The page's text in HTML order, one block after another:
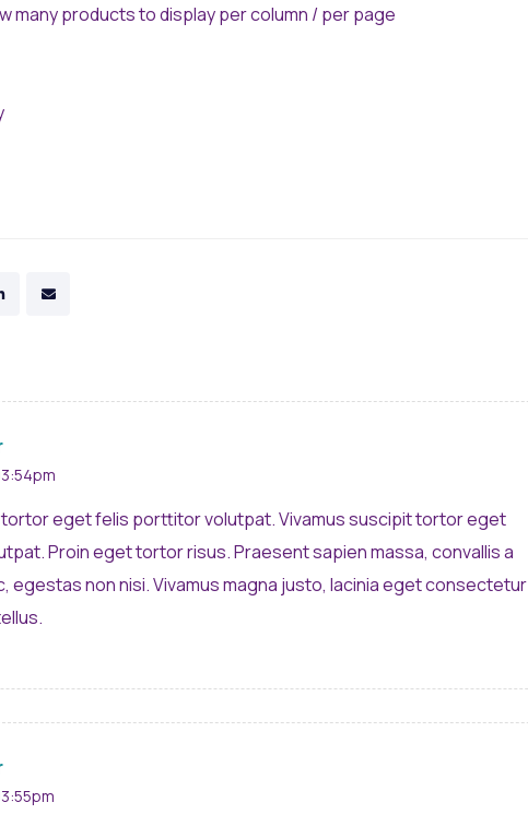
many products to display per column / per page
tortor eget felis porttitor volutpat. Vivamus suscipit tortor eget
Proin eget tortor risus. Praesent sapien massa, convallis a
egestas non nisi. Vivamus magna justo, lacinia eget consectetur